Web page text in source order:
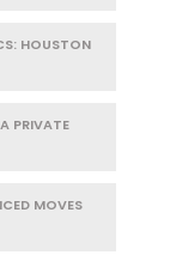
HOUSTON
PRIVATE
MOVES